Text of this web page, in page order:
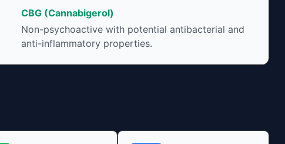
CBG (Cannabigerol)
Non-psychoactive with potential antibacterial and
anti-inflammatory properties.